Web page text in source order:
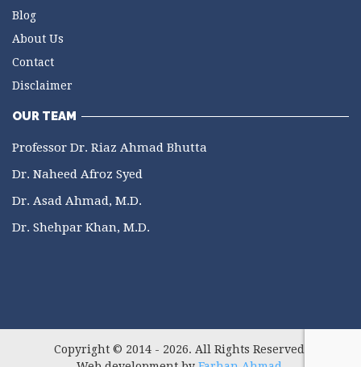
Blog
About Us
Contact
Disclaimer
OUR TEAM
Professor Dr. Riaz Ahmad Bhutta
Dr. Naheed Afroz Syed
Dr. Asad Ahmad, M.D.
Dr. Shehpar Khan, M.D.
Copyright © 2014 - 2026. All Rights Reserved.